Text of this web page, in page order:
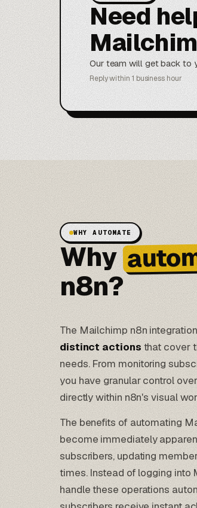
Need
Our team will get back to
Reply within 1 business hour
WHY AUTOMATE
Why
n8n?
The Mailchimp n8n
distinct actionsthat cover
needs. From monitoring
you have granular control
directly within n8n's visual
The benefits of automating
become immediately
subscribers, updating
times. Instead of logging
handle these operations